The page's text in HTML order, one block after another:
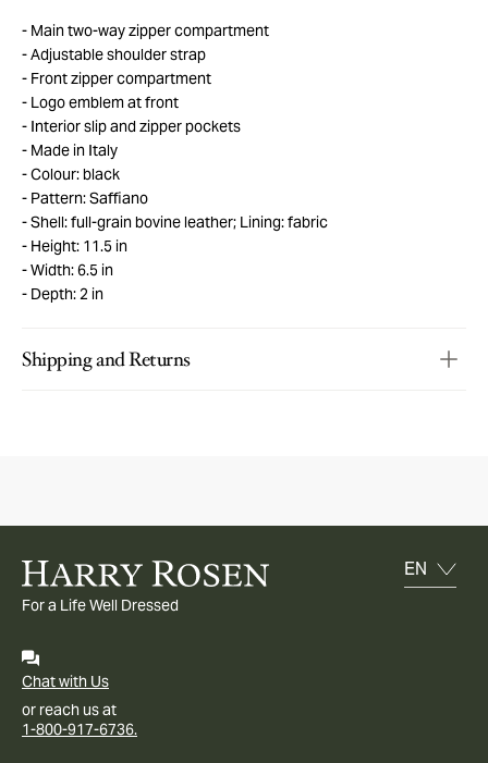
Main two-way zipper compartment
Adjustable shoulder strap
Front zipper compartment
Logo emblem at front
Interior slip and zipper pockets
Made in Italy
Colour: black
Pattern: Saffiano
Shell: full-grain bovine leather; Lining: fabric
Height: 11.5 in
Width: 6.5 in
Depth: 2 in
Shipping and Returns
For a Life Well Dressed
Chat with Us
or reach us at
1-800-917-6736.